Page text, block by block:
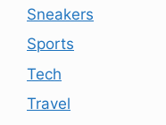
Sneakers
Sports
Tech
Travel